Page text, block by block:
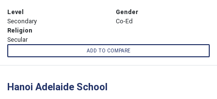
Level
Secondary
Gender
Co-Ed
Religion
Secular
ADD TO COMPARE
Hanoi Adelaide School